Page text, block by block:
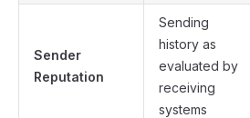
Sender
Reputation
Sending
history as
evaluated by
receiving
systems